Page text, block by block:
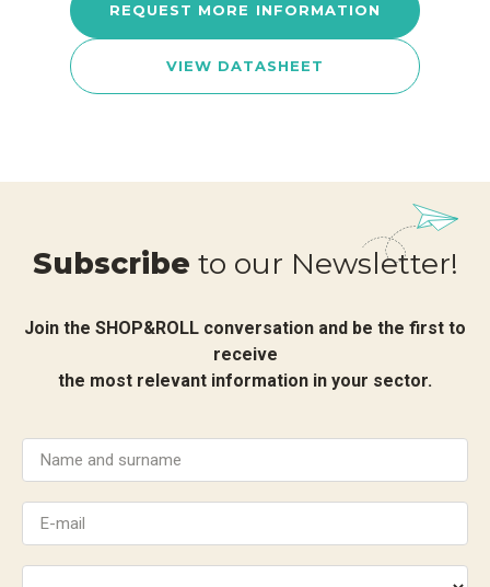
REQUEST MORE INFORMATION
VIEW DATASHEET
Subscribe to our Newsletter!
Join the SHOP&ROLL conversation and be the first to
receive
the most relevant information in your sector.